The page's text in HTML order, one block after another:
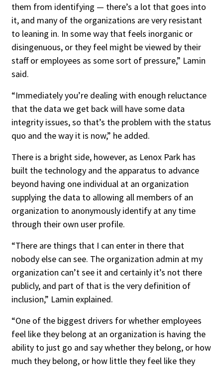
them from identifying — there’s a lot that goes into
it, and many of the organizations are very resistant
to leaning in. In some way that feels inorganic or
disingenuous, or they feel might be viewed by their
staff or employees as some sort of pressure,” Lamin
said.
“Immediately you’re dealing with enough reluctance
that the data we get back will have some data
integrity issues, so that’s the problem with the status
quo and the way it is now,” he added.
There is a bright side, however, as Lenox Park has
built the technology and the apparatus to advance
beyond having one individual at an organization
supplying the data to allowing all members of an
organization to anonymously identify at any time
through their own user profile.
“There are things that I can enter in there that
nobody else can see. The organization admin at my
organization can’t see it and certainly it’s not there
publicly, and part of that is the very definition of
inclusion,” Lamin explained.
“One of the biggest drivers for whether employees
feel like they belong at an organization is having the
ability to just go and say whether they belong, or how
much they belong, or how little they feel like they